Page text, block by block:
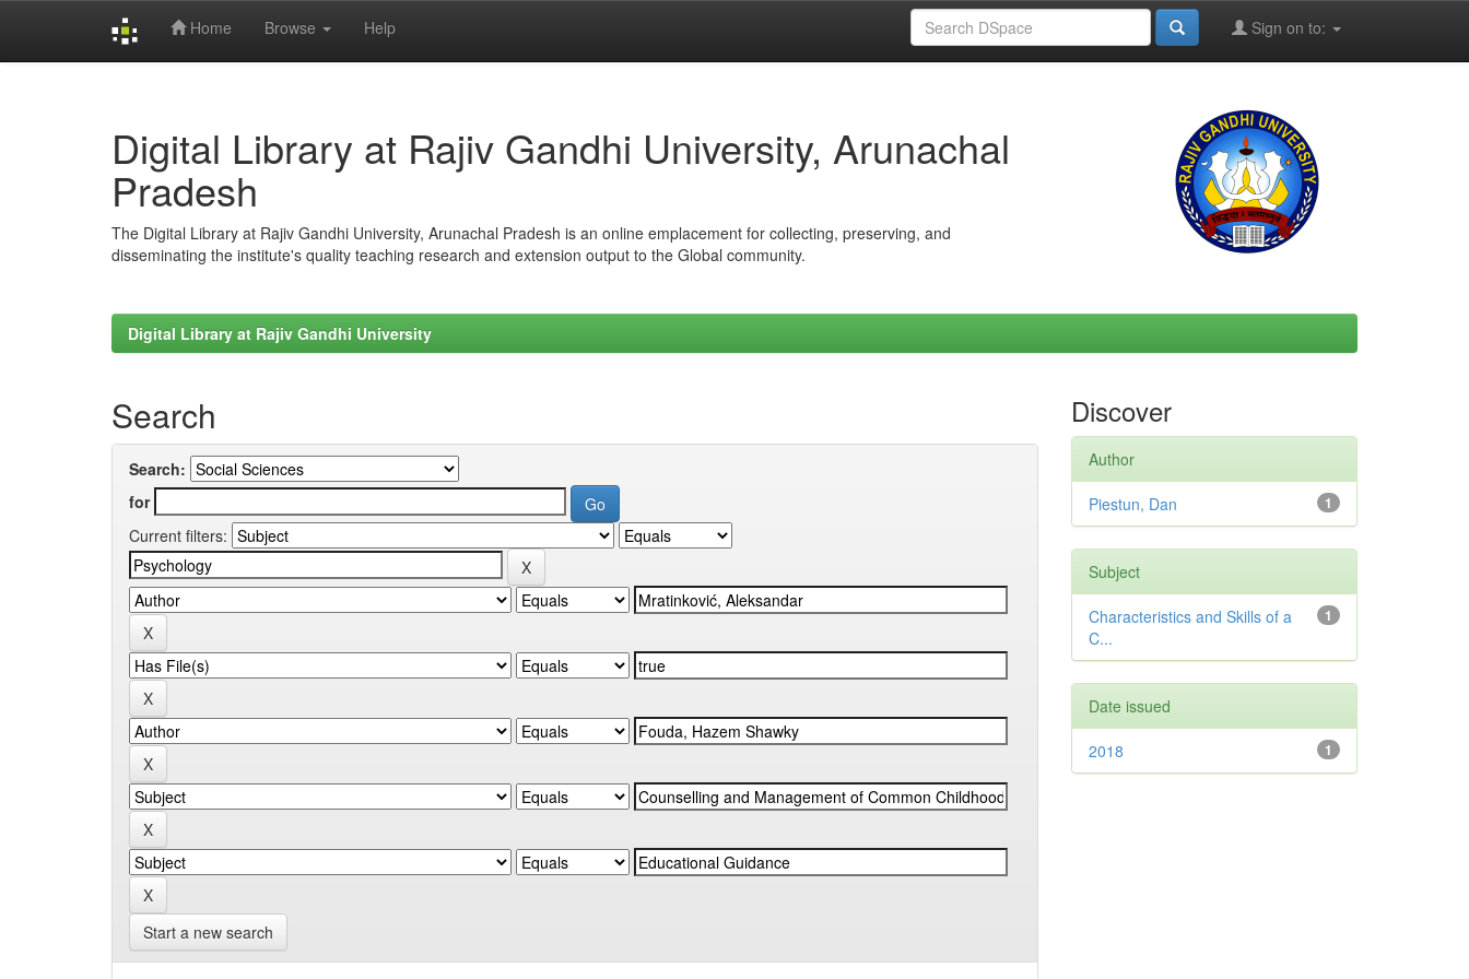
Home Browse Help Sign on to:
Digital Library at Rajiv Gandhi University, Arunachal
Pradesh
The Digital Library at Rajiv Gandhi University, Arunachal Pradesh is an online emplacement for collecting, preserving, and
disseminating the institute's quality teaching research and extension output to the Global community.
Digital Library at Rajiv Gandhi University
Search
Search:
for
Current filters:
Start a new search
Discover
Author
1
Piestun, Dan
Subject
1
Characteristics and Skills of a
C...
Date issued
1
2018